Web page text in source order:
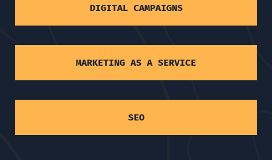
DIGITAL CAMPAIGNS
MARKETING AS A SERVICE
SEO